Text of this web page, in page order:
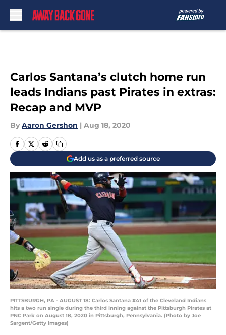
Carlos Santana’s clutch home run
leads Indians past Pirates in extras:
Recap and MVP
By Aaron Gershon | Aug 18, 2020
Add us as a preferred source
PITTSBURGH, PA - AUGUST 18: Carlos Santana #41 of the Cleveland Indians
hits a two run single during the third inning against the Pittsburgh Pirates at
PNC Park on August 18, 2020 in Pittsburgh, Pennsylvania. (Photo by Joe
Sargent/Getty Images)